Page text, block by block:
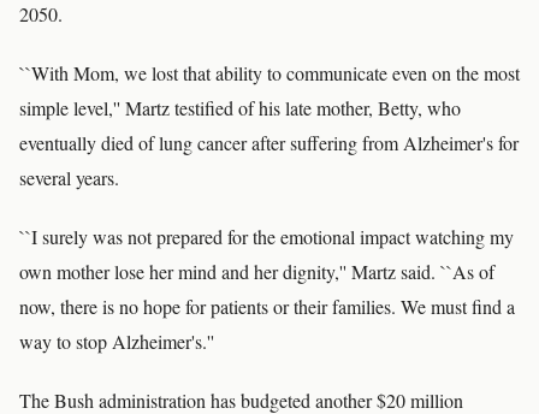
2050.
``With Mom, we lost that ability to communicate even on the most
simple level,'' Martz testified of his late mother, Betty, who
eventually died of lung cancer after suffering from Alzheimer's for
several years.
``I surely was not prepared for the emotional impact watching my
own mother lose her mind and her dignity,'' Martz said. ``As of
now, there is no hope for patients or their families. We must find a
way to stop Alzheimer's.''
The Bush administration has budgeted another $20 million